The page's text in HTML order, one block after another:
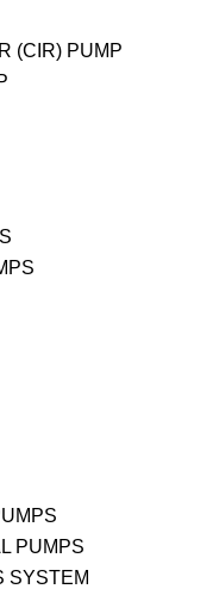
(CIR) PUMP
PUMPS
SYSTEM